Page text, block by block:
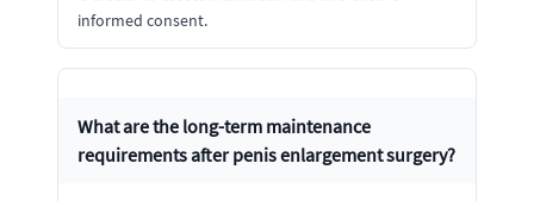
informed consent.
What are the long-term maintenance
requirements after penis enlargement surgery?